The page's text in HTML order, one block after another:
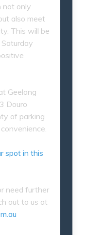
not only
also meet
This will be
Geelong
Douro
of parking
spot in this
need further
out to us at